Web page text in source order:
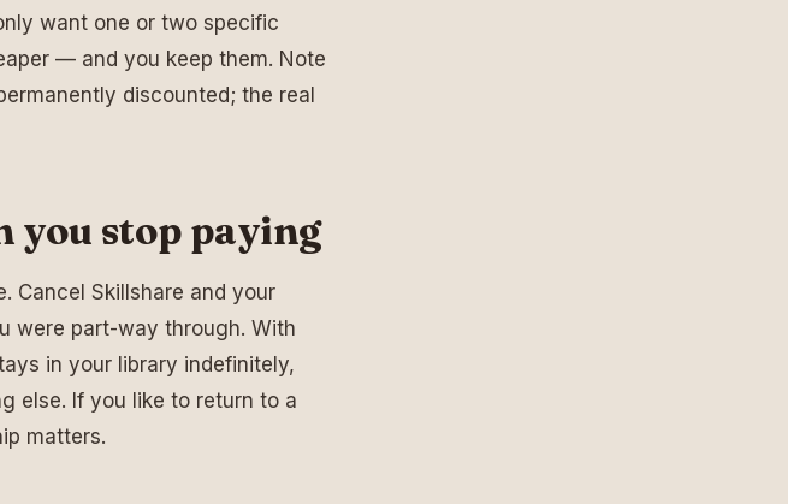
want one or two specific
— and you keep them. Note
discounted; the real
you stop paying
Cancel Skillshare and your
were part-way through. With
in your library indefinitely,
else. If you like to return to a
matters.